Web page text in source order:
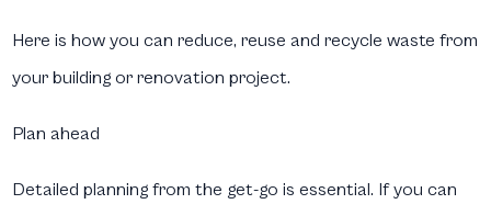
Here is how you can reduce, reuse and recycle waste from
your building or renovation project.
Plan ahead
Detailed planning from the get-go is essential. If you can